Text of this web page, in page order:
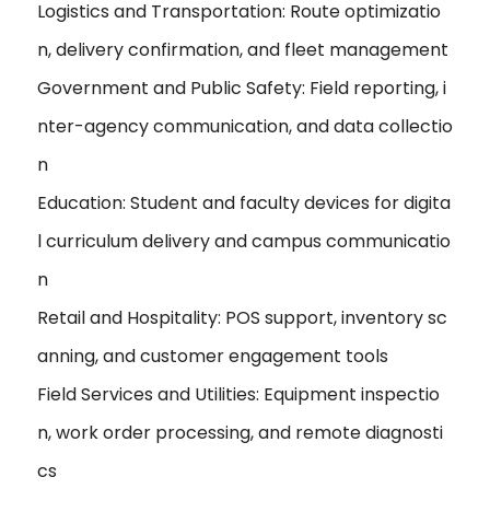
Logistics and Transportation: Route optimizatio
n, delivery confirmation, and fleet management
Government and Public Safety: Field reporting, i
nter-agency communication, and data collectio
n
Education: Student and faculty devices for digita
l curriculum delivery and campus communicatio
n
Retail and Hospitality: POS support, inventory sc
anning, and customer engagement tools
Field Services and Utilities: Equipment inspectio
n, work order processing, and remote diagnosti
cs